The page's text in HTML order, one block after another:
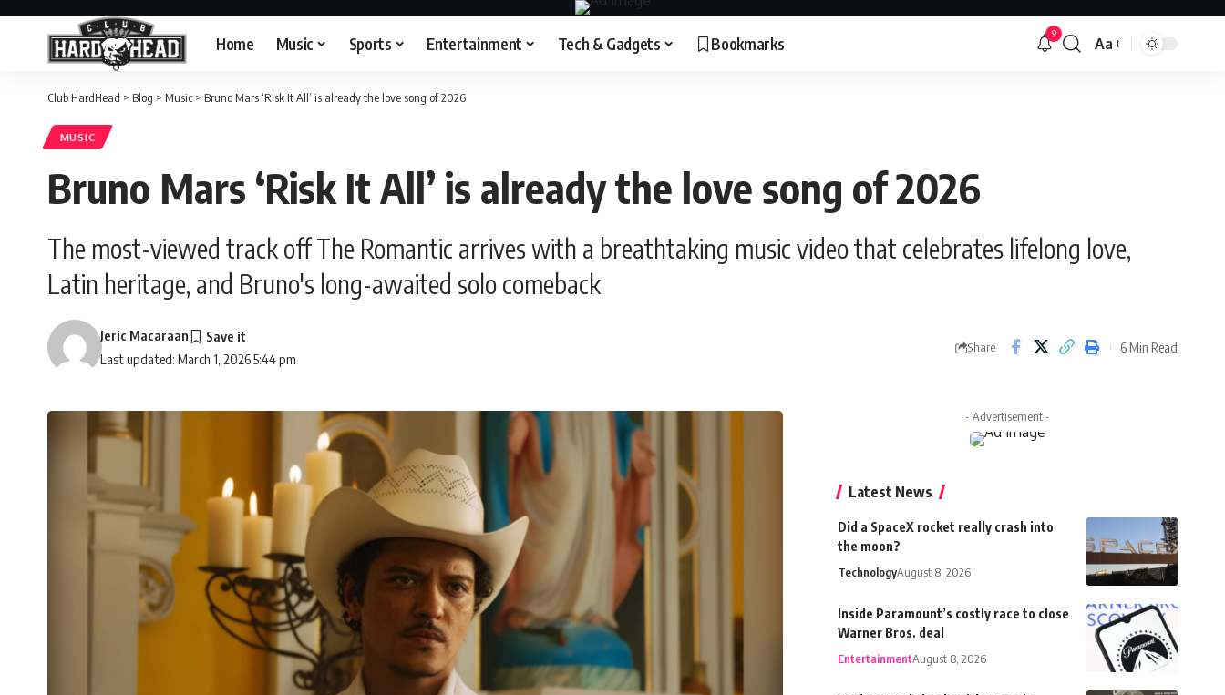
Home Music Sports Entertainment Tech & Gadgets Bookmarks 9
Font
Aa
Club HardHead > Blog > Music > Bruno Mars ‘Risk It All’ is already the love song of 2026
MUSIC
Bruno Mars ‘Risk It All’ is already the love song of 2026
The most-viewed track off The Romantic arrives with a breathtaking music video that celebrates lifelong love,
Latin heritage, and Bruno's long-awaited solo comeback
Last updated: March 1, 2026 5:44 pm
Jeric Macaraan
Share 6 Min Read
- Advertisement -
Latest News
Did a SpaceX rocket really crash into
the moon?
TechnologyAugust 8, 2026
Inside Paramount’s costly race to close
Warner Bros. deal
EntertainmentAugust 8, 2026